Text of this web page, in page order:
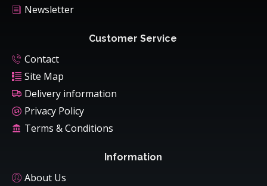
Newsletter
Customer Service
Contact
Site Map
Delivery information
Privacy Policy
Terms & Conditions
Information
About Us